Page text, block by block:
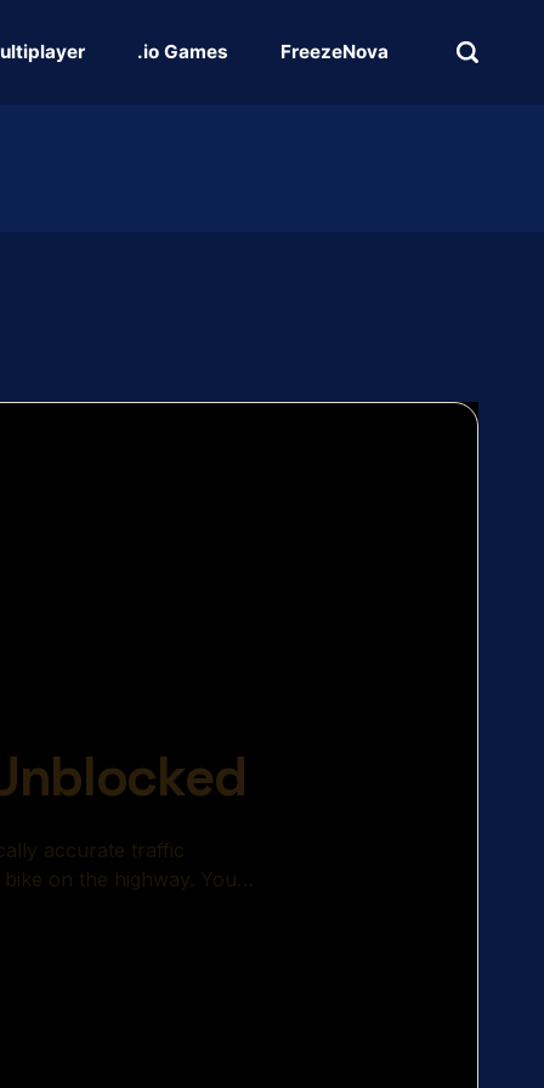
.io Games FreezeNova